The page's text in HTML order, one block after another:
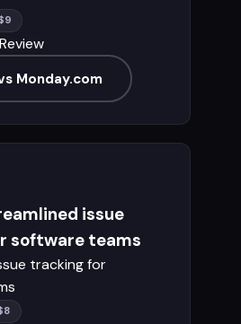
Monday.com
issue
software teams
tracking for